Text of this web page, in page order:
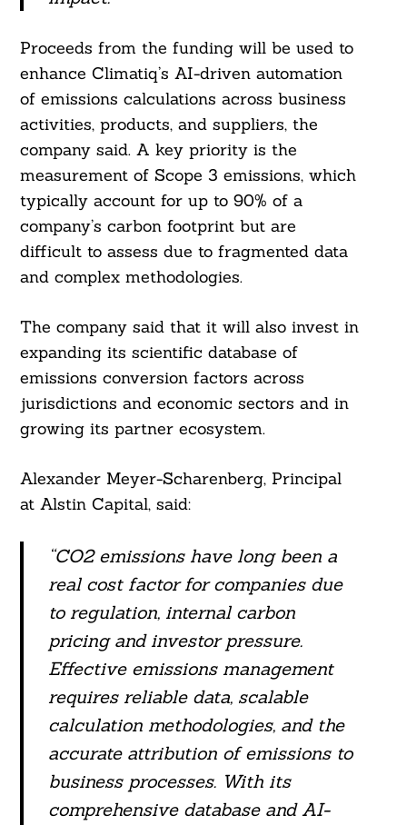
Proceeds from the funding will be used to
enhance Climatiq’s AI-driven automation
of emissions calculations across business
activities, products, and suppliers, the
company said. A key priority is the
measurement of Scope 3 emissions, which
typically account for up to 90% of a
company’s carbon footprint but are
difficult to assess due to fragmented data
and complex methodologies.
The company said that it will also invest in
expanding its scientific database of
emissions conversion factors across
jurisdictions and economic sectors and in
growing its partner ecosystem.
Alexander Meyer-Scharenberg, Principal
at Alstin Capital, said:
“CO2 emissions have long been a
real cost factor for companies due
to regulation, internal carbon
pricing and investor pressure.
Effective emissions management
requires reliable data, scalable
calculation methodologies, and the
accurate attribution of emissions to
business processes. With its
comprehensive database and AI-